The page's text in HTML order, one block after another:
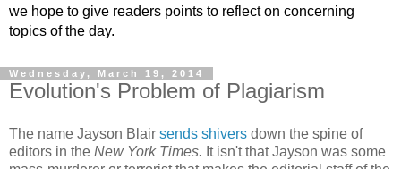
we hope to give readers points to reflect on concerning
topics of the day.
Wednesday, March 19, 2014
Evolution's Problem of Plagiarism
The name Jayson Blair sends shivers down the spine of
editors in the New York Times. It isn't that Jayson was some